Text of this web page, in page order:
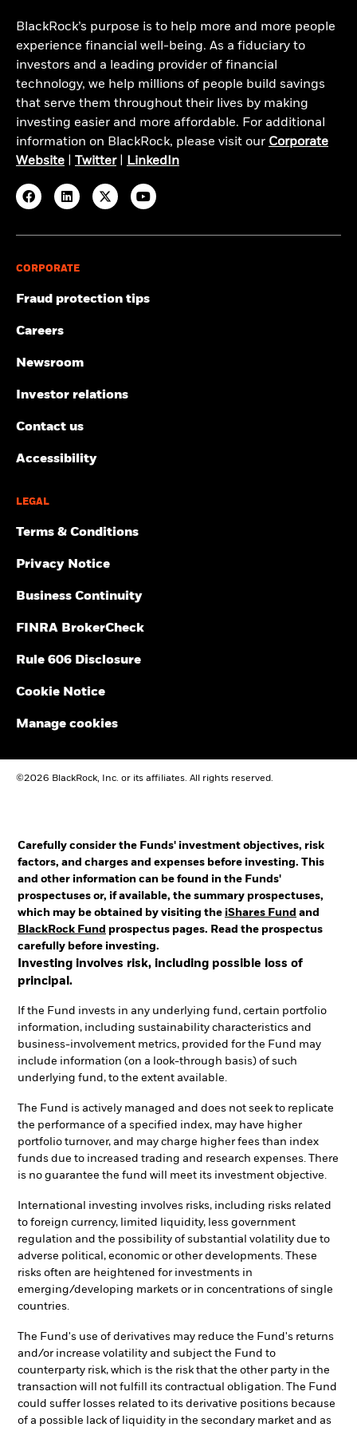
BlackRock’s purpose is to help more and more people
experience financial well-being. As a fiduciary to
investors and a leading provider of financial
technology, we help millions of people build savings
that serve them throughout their lives by making
investing easier and more affordable. For additional
information on BlackRock, please visit our Corporate
Website
Twitter| LinkedIn
CORPORATE
Fraud protection tips
Careers
Newsroom
Investor relations
Contact us
Accessibility
LEGAL
Terms & Conditions
Privacy Notice
Business Continuity
FINRA BrokerCheck
Rule 606 Disclosure
Cookie Notice
Manage cookies
©2026 BlackRock, Inc. or its affiliates. All rights reserved.
Carefully consider the Funds' investment objectives, risk
factors, and charges and expenses before investing. This
and other information can be found in the Funds'
prospectuses or, if available, the summary prospectuses,
which may be obtained by visiting the iShares Fund and
BlackRock Fund prospectus pages. Read the prospectus
carefully before investing.
Investing involves risk, including possible loss of
principal.
If the Fund invests in any underlying fund, certain portfolio
information, including sustainability characteristics and
business-involvement metrics, provided for the Fund may
include information (on a look-through basis) of such
underlying fund, to the extent available.
The Fund is actively managed and does not seek to replicate
the performance of a specified index, may have higher
portfolio turnover, and may charge higher fees than index
funds due to increased trading and research expenses. There
is no guarantee the fund will meet its investment objective.
International investing involves risks, including risks related
to foreign currency, limited liquidity, less government
regulation and the possibility of substantial volatility due to
adverse political, economic or other developments. These
risks often are heightened for investments in
emerging/developing markets or in concentrations of single
countries.
The Fund's use of derivatives may reduce the Fund's returns
and/or increase volatility and subject the Fund to
counterparty risk, which is the risk that the other party in the
transaction will not fulfill its contractual obligation. The Fund
could suffer losses related to its derivative positions because
of a possible lack of liquidity in the secondary market and as